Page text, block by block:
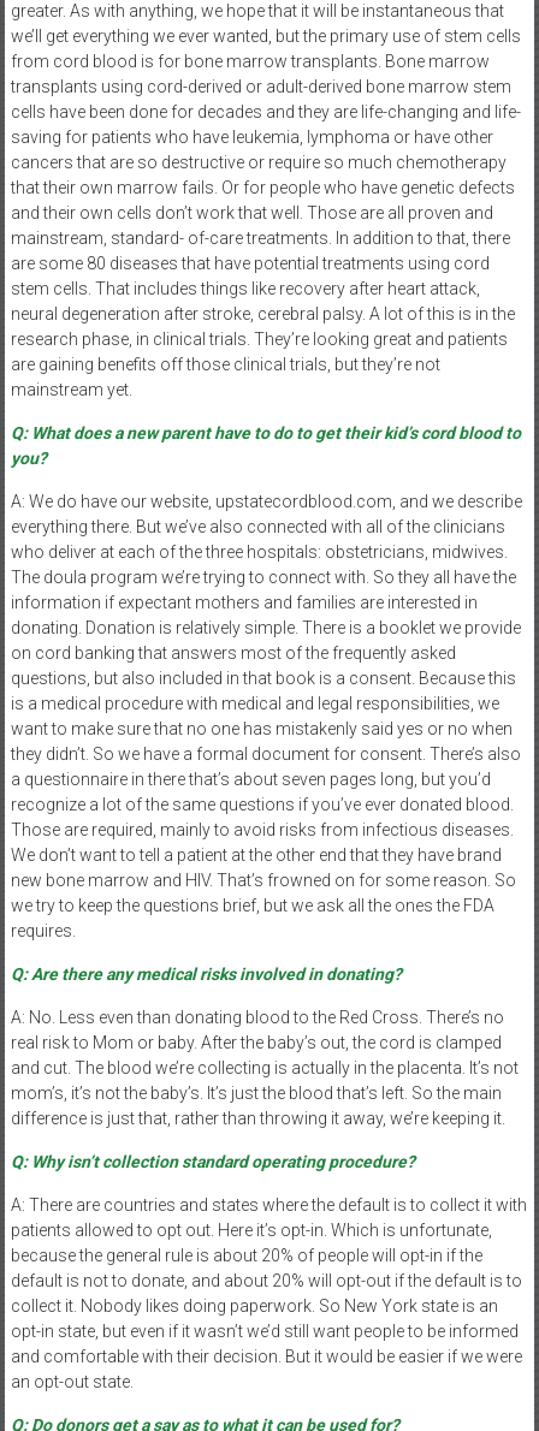
greater. As with anything, we hope that it will be instantaneous that
we’ll get everything we ever wanted, but the primary use of stem cells
from cord blood is for bone marrow transplants. Bone marrow
transplants using cord-derived or adult-derived bone marrow stem
cells have been done for decades and they are life-changing and life-
saving for patients who have leukemia, lymphoma or have other
cancers that are so destructive or require so much chemotherapy
that their own marrow fails. Or for people who have genetic defects
and their own cells don’t work that well. Those are all proven and
mainstream, standard- of-care treatments. In addition to that, there
are some 80 diseases that have potential treatments using cord
stem cells. That includes things like recovery after heart attack,
neural degeneration after stroke, cerebral palsy. A lot of this is in the
research phase, in clinical trials. They’re looking great and patients
are gaining benefits off those clinical trials, but they’re not
mainstream yet.
Q: What does a new parent have to do to get their kid’s cord blood to
you?
A: We do have our website, upstatecordblood.com, and we describe
everything there. But we’ve also connected with all of the clinicians
who deliver at each of the three hospitals: obstetricians, midwives.
The doula program we’re trying to connect with. So they all have the
information if expectant mothers and families are interested in
donating. Donation is relatively simple. There is a booklet we provide
on cord banking that answers most of the frequently asked
questions, but also included in that book is a consent. Because this
is a medical procedure with medical and legal responsibilities, we
want to make sure that no one has mistakenly said yes or no when
they didn’t. So we have a formal document for consent. There’s also
a questionnaire in there that’s about seven pages long, but you’d
recognize a lot of the same questions if you’ve ever donated blood.
Those are required, mainly to avoid risks from infectious diseases.
We don’t want to tell a patient at the other end that they have brand
new bone marrow and HIV. That’s frowned on for some reason. So
we try to keep the questions brief, but we ask all the ones the FDA
requires.
Q: Are there any medical risks involved in donating?
A: No. Less even than donating blood to the Red Cross. There’s no
real risk to Mom or baby. After the baby’s out, the cord is clamped
and cut. The blood we’re collecting is actually in the placenta. It’s not
mom’s, it’s not the baby’s. It’s just the blood that’s left. So the main
difference is just that, rather than throwing it away, we’re keeping it.
Q: Why isn’t collection standard operating procedure?
A: There are countries and states where the default is to collect it with
patients allowed to opt out. Here it’s opt-in. Which is unfortunate,
because the general rule is about 20% of people will opt-in if the
default is not to donate, and about 20% will opt-out if the default is to
collect it. Nobody likes doing paperwork. So New York state is an
opt-in state, but even if it wasn’t we’d still want people to be informed
and comfortable with their decision. But it would be easier if we were
an opt-out state.
Q: Do donors get a say as to what it can be used for?